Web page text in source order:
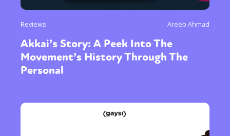
Reviews Areeb Ahmad
Akkai’s Story: A Peek Into The
Movement’s History Through The
Personal